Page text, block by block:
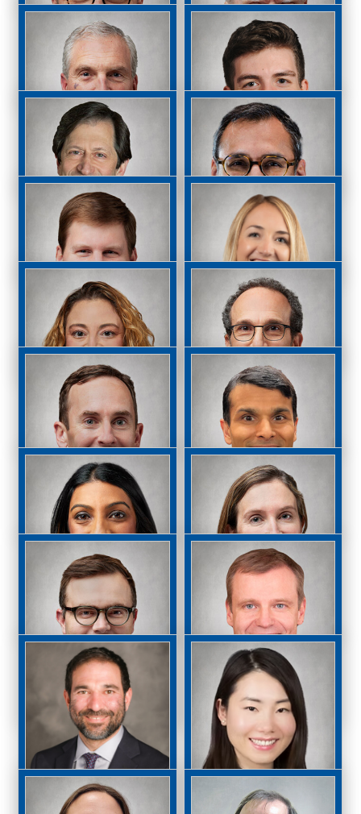
Shelley McKee, MD,
FACS
Jessica Moon, MD
Joshua Ney, MD Michael Oats, MD
Daniel O’Connor, MD Paul Parker, MD
Michael Raizman,
MD
Naveen Rao, MD
David Reed, MD Allison Resnik, MD
Lana Rifkin, MD Ramy Rizkalla, MD
Theodor Sauer, MD,
Chirag P. Shah, MD,
MPH
Anita Shukla, MD Victoria Starks, MD
James Anthony
Stefater, MD, PhD
Torsten Wiegand,
MD, PhD
OD